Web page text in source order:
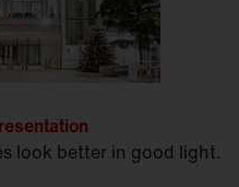
look better in good light.